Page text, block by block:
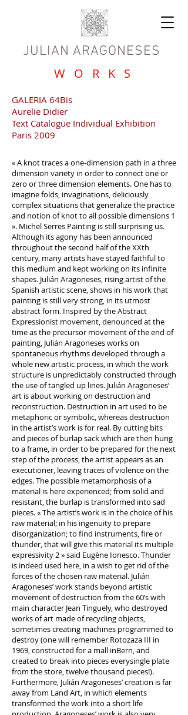
JULIAN ARAGONESES
W O R K S
GALERIA 64Bis
Aurelie Didier
Text Catalogue Individual Exhibition
Paris 2009
« A knot traces a one-dimension path in a three
dimension variety in order to connect one or
zero or three dimension elements. One has to
imagine folds, invaginations, deliciously
complex situations that generalize the practice
and notion of knot to all possible dimensions 1
». Michel Serres Painting is still surprising us.
Although its agony has been announced
throughout the second half of the XXth
century, many artists have stayed faithful to
this medium and kept working on its infinite
shapes. Julián Aragoneses, rising artist of the
Spanish artistic scene, shows in his work that
painting is still very strong, in its utmost
abstract form. Inspired by the Abstract
Expressionist movement, denounced at the
time as the precursor movement of the end of
painting, Julián Aragoneses works on
spontaneous rhythms developed through a
whole new artistic process, in which the work
structure is unpredictably constructed through
the use of tangled up lines. Julián Aragoneses’
art is about working on destruction and
reconstruction. Destruction in art used to be
metaphoric or symbolic, whereas destruction
in the artist’s work is for real. By cutting bits
and pieces of burlap sack which are then hung
to a frame, in order to be prepared for the next
step of the process, the artist appears as an
executioner, leaving traces of violence on the
edges. The possible metamorphosis of a
material is here experienced; from solid and
resistant, the burlap is transformed into sad
pieces. « The artist’s work is in the choice of his
raw material; in his ingenuity to prepare
disorganization; to find instruments, fire or
thunder, that will give this material its multiple
expressivity 2 » said Eugène Ionesco. Thunder
is indeed used here, in a wish to get rid of the
forces of the chosen raw material. Julián
Aragoneses’ work stands beyond artistic
movement of destruction from the 60’s with
main character Jean Tinguely, who destroyed
works of art made of recycling objects,
sometimes creating machines programmed to
destroy (one will remember Rotozaza III in
1969, constructed for a mall inBern, and
created to break into pieces everysingle plate
from the store, twelve thousand pieces!).
Furthermore, Julián Aragoneses’ creation is far
away from Land Art, in which elements
transformed the work into a short life